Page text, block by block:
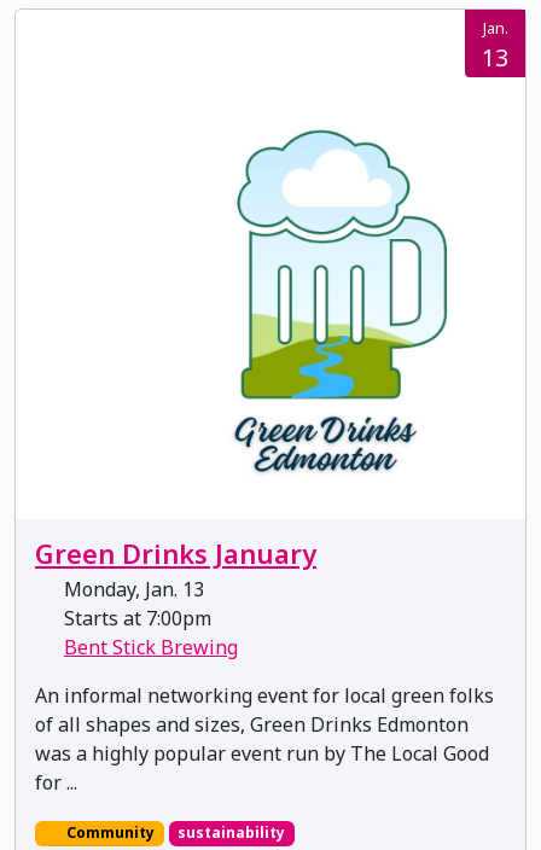
Jan.
13
Green Drinks January
Monday, Jan. 13
Starts at 7:00pm
Bent Stick Brewing
An informal networking event for local green folks
of all shapes and sizes, Green Drinks Edmonton
was a highly popular event run by The Local Good
for ...
Community sustainability